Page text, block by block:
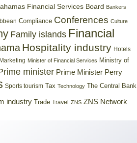
Financial Services Board Bankers
Compliance Conferences Culture
Family islands Financial
Hospitality industry Hotels
Marketing Minister of Financial Services Ministry of
minister Prime Minister Perry
Sports tourism Tax Technology The Central Bank
industry Trade Travel ZNS ZNS Network